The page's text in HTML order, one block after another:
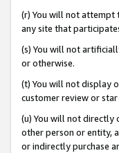
(r) You will not attempt
any site that
(s) You will not
or otherwise.
(t) You will not display
customer review or
(u) You will not directly
other person or entity,
or indirectly purchase